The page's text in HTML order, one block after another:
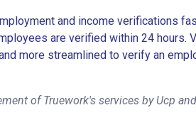
and income verifications
are verified within 24 hours.
more streamlined to verify an
of Truework's services by Ucp